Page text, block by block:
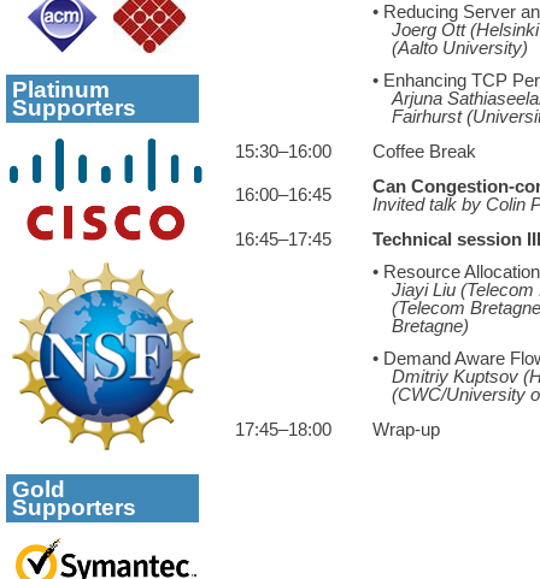
Platinum
Supporters
Gold
Supporters
• Reducing Server
Joerg Ott
(Aalto University)
• Enhancing TCP
Arjuna
Fairhurst
15:30–16:00
Coffee Break
16:00–16:45
Can Congestion-
Invited talk by Colin
16:45–17:45
Technical session
• Resource
Jiayi Liu
(Telecom
Bretagne)
• Demand Aware
Dmitriy Kuptsov
(CWC/University
17:45–18:00
Wrap-up